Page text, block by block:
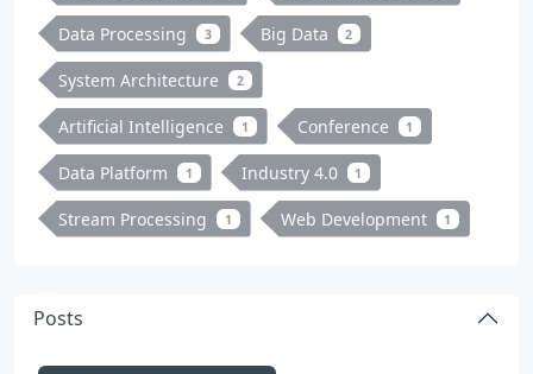
Data Processing 3 Big Data 2
System Architecture 2
Artificial Intelligence 1 Conference 1
Data Platform 1 Industry 4.0 1
Stream Processing 1 Web Development 1
Posts